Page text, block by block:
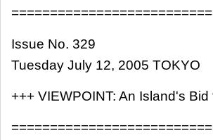
Issue No. 329
Tuesday July 12, 2005 TOKYO
+++ VIEWPOINT: An Island's Bid